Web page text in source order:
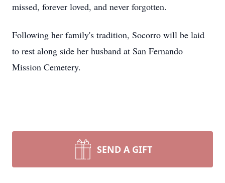
missed, forever loved, and never forgotten.
Following her family's tradition, Socorro will be laid
to rest along side her husband at San Fernando
Mission Cemetery.
SEND A GIFT